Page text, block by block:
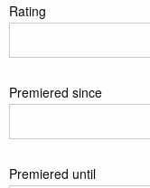
Rating
Premiered since
Premiered until